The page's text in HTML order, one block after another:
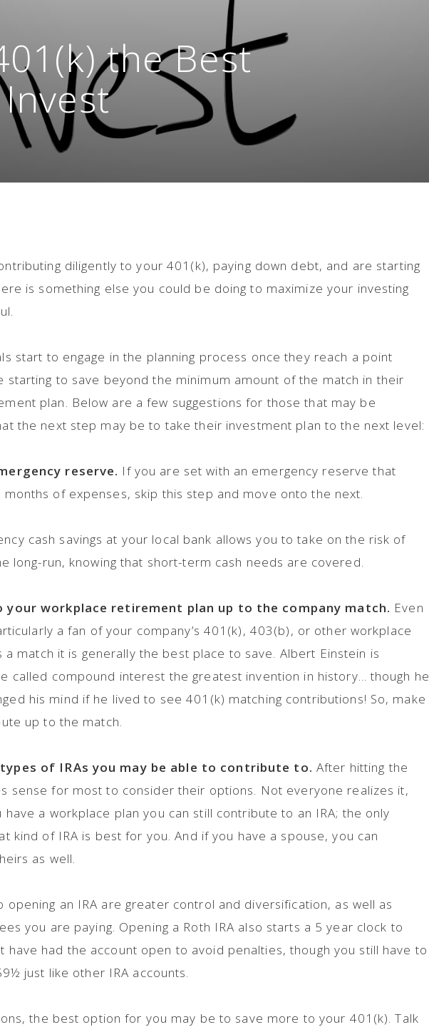
the Best
diligently to your 401(k), paying down debt, and are starting
is something else you could be doing to maximize your investing
start to engage in the planning process once they reach a point
starting to save beyond the minimum amount of the match in their
plan. Below are a few suggestions for those that may be
the next step may be to take their investment plan to the next level:
reserve. If you are set with an emergency reserve that
of expenses, skip this step and move onto the next.
cash savings at your local bank allows you to take on the risk of
long-run, knowing that short-term cash needs are covered.
your workplace retirement plan up to the company match. Even
a fan of your company’s 401(k), 403(b), or other workplace
a match it is generally the best place to save. Albert Einstein is
called compound interest the greatest invention in history… though he
his mind if he lived to see 401(k) matching contributions! So, make
up to the match.
of IRAs you may be able to contribute to. After hitting the
sense for most to consider their options. Not everyone realizes it,
have a workplace plan you can still contribute to an IRA; the only
kind of IRA is best for you. And if you have a spouse, you can
as well.
opening an IRA are greater control and diversification, as well as
you are paying. Opening a Roth IRA also starts a 5 year clock to
have had the account open to avoid penalties, though you still have to
just like other IRA accounts.
the best option for you may be to save more to your 401(k). Talk